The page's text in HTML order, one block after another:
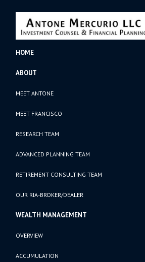
HOME
ABOUT
MEET ANTONE
MEET FRANCISCO
RESEARCH TEAM
ADVANCED PLANNING TEAM
RETIREMENT CONSULTING TEAM
OUR RIA-BROKER/DEALER
WEALTH MANAGEMENT
OVERVIEW
ACCUMULATION